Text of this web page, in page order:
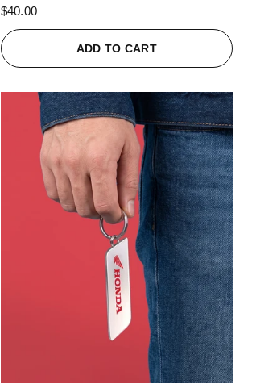
$40.00
ADD TO CART